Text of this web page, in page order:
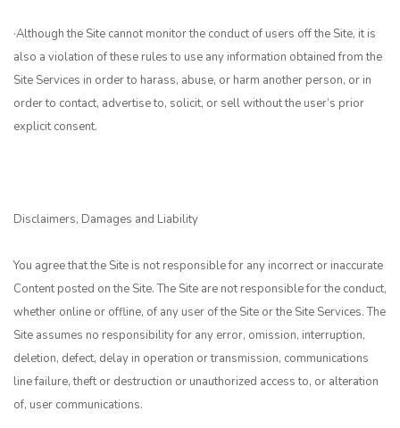
·Although the Site cannot monitor the conduct of users off the Site, it is
also a violation of these rules to use any information obtained from the
Site Services in order to harass, abuse, or harm another person, or in
order to contact, advertise to, solicit, or sell without the user’s prior
explicit consent.
Disclaimers, Damages and Liability
You agree that the Site is not responsible for any incorrect or inaccurate
Content posted on the Site. The Site are not responsible for the conduct,
whether online or offline, of any user of the Site or the Site Services. The
Site assumes no responsibility for any error, omission, interruption,
deletion, defect, delay in operation or transmission, communications
line failure, theft or destruction or unauthorized access to, or alteration
of, user communications.